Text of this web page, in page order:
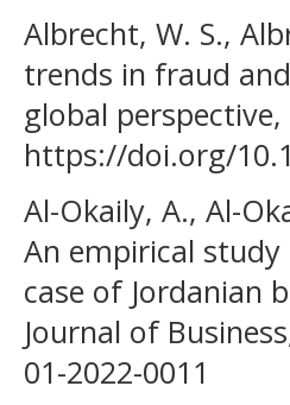
Albrecht, W. S.,
trends in fraud
global perspective,
https://doi.org/
Al-Okaily, A., Al-
An empirical
case of Jordanian
Journal of
01-2022-0011